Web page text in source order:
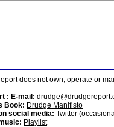
does not own, operate or
: E-mail:
Book: Drudge Manifisto
social media: Twitter
Playlist